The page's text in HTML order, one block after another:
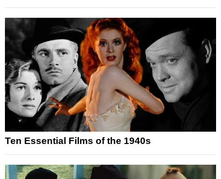
Ten Essential Films of the 1940s